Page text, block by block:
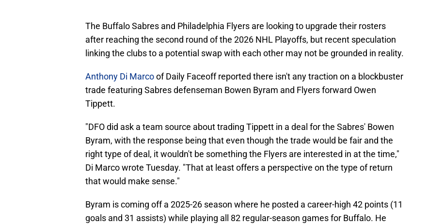
The Buffalo Sabres and Philadelphia Flyers are looking to upgrade their rosters
after reaching the second round of the 2026 NHL Playoffs, but recent speculation
linking the clubs to a potential swap with each other may not be grounded in reality.
Anthony Di Marcoof Daily Faceoff reported there isn't any traction on a blockbuster
trade featuring Sabres defenseman Bowen Byram and Flyers forward Owen
Tippett.
"DFO did ask a team source about trading Tippett in a deal for the Sabres' Bowen
Byram, with the response being that even though the trade would be fair and the
right type of deal, it wouldn't be something the Flyers are interested in at the time,"
Di Marco wrote Tuesday. "That at least offers a perspective on the type of return
that would make sense."
Byram is coming off a 2025-26 season where he posted a career-high 42 points (11
goals and 31 assists) while playing all 82 regular-season games for Buffalo. He